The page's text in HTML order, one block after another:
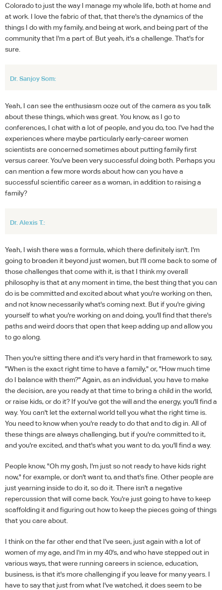
Colorado to just the way I manage my whole life, both at home and
at work. I love the fabric of that, that there's the dynamics of the
things I do with my family, and being at work, and being part of the
community that I'm a part of. But yeah, it's a challenge. That's for
sure.
Dr. Sanjoy Som:
Yeah, I can see the enthusiasm ooze out of the camera as you talk
about these things, which was great. You know, as I go to
conferences, I chat with a lot of people, and you do, too. I've had the
experiences where maybe particularly early-career women
scientists are concerned sometimes about putting family first
versus career. You've been very successful doing both. Perhaps you
can mention a few more words about how can you have a
successful scientific career as a woman, in addition to raising a
family?
Dr. Alexis T.:
Yeah, I wish there was a formula, which there definitely isn't. I'm
going to broaden it beyond just women, but I'll come back to some of
those challenges that come with it, is that I think my overall
philosophy is that at any moment in time, the best thing that you can
do is be committed and excited about what you're working on then,
and not know necessarily what's coming next. But if you're giving
yourself to what you're working on and doing, you'll find that there's
paths and weird doors that open that keep adding up and allow you
to go along.
Then you're sitting there and it's very hard in that framework to say,
"When is the exact right time to have a family," or, "How much time
do I balance with them?" Again, as an individual, you have to make
the decision, are you ready at that time to bring a child in the world,
or raise kids, or do it? If you've got the will and the energy, you'll find a
way. You can't let the external world tell you what the right time is.
You need to know when you're ready to do that and to dig in. All of
these things are always challenging, but if you're committed to it,
and you're excited, and that's what you want to do, you'll find a way.
People know, "Oh my gosh, I'm just so not ready to have kids right
now," for example, or don't want to, and that's fine. Other people are
just yearning inside to do it, so do it. There isn't a negative
repercussion that will come back. You're just going to have to keep
scaffolding it and figuring out how to keep the pieces going of things
that you care about.
I think on the far other end that I've seen, just again with a lot of
women of my age, and I'm in my 40's, and who have stepped out in
various ways, that were running careers in science, education,
business, is that it's more challenging if you leave for many years. I
have to say that just from what I've watched, it does seem to be